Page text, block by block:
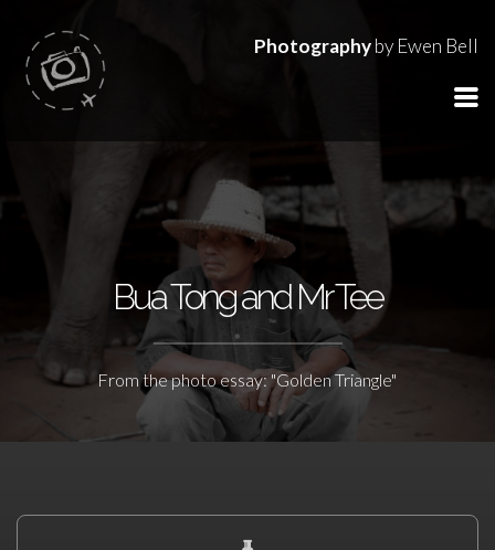
Photographyby Ewen Bell
Bua Tong and Mr Tee
From the photo essay: "Golden Triangle"